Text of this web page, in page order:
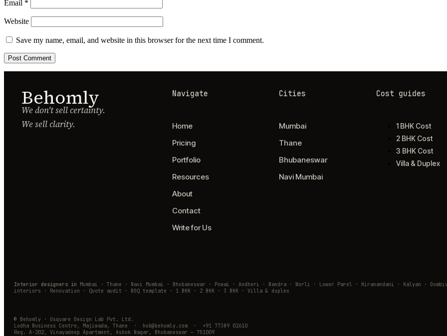
Email *
Website
Save my name, email, and website in this browser for the next time I comment.
Behomly
We don't sell certainty.
We sell clarity.
Navigate
Home
Pricing
Portfolio
Resources
About
Contact
Write for Us
Cities
Mumbai
Thane
Bhubaneswar
Navi Mumbai
Cost guides
1 BHK Cost
2 BHK Cost
3 BHK Cost
Villa & Duplex
Interior designers in Mumbai · Thane · Navi Mumbai · Bhubaneswar · Powai · Andheri · Bandra · Worli · Lower Parel · Hiranandani · Kalyan ·
interiors · Renovation · Quote audit · BOQ template · 1 BHK · 2 BHK · 3 BHK · Villa & duplex
© Behomly · Usquare Design Lab Pvt. Ltd.
Lodha Business Centre, Majiwada, Thane · hub@behomly.com · +91 77389 02610
Reg. A-202, Vinayadeep Apartment, Ashok Nagar, Bhubaneswar — 751009